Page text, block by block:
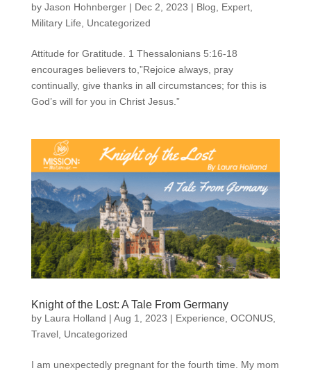
by Jason Hohnberger| Dec 2, 2023 | Blog Expert,
Military Life
Uncategorized
Attitude for Gratitude. 1 Thessalonians 5:16-18
encourages believers to,”Rejoice always, pray
continually, give thanks in all circumstances; for this is
God’s will for you in Christ Jesus.”
Knight of the Lost: A Tale From Germany
by Laura Holland | Aug 1, 2023 | Experience, OCONUS,
Travel, Uncategorized
I am unexpectedly pregnant for the fourth time. My mom